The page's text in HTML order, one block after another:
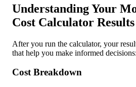
Understanding Your
Cost Calculator Results
After you run the calculator, your
that help you make informed decisions:
Cost Breakdown